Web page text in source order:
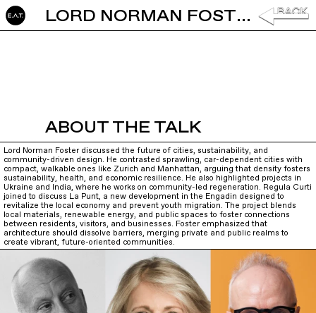
LORD NORMAN FOSTER AND REGULA CURTI: ARCHITECTURE AND CITIES
ABOUT THE TALK
Lord Norman Foster discussed the future of cities, sustainability, and
community-driven design. He contrasted sprawling, car-dependent cities with
compact, walkable ones like Zurich and Manhattan, arguing that density fosters
sustainability, health, and economic resilience. He also highlighted projects in
Ukraine and India, where he works on community-led regeneration. Regula Curti
joined to discuss La Punt, a new development in the Engadin designed to
revitalize the local economy and prevent youth migration. The project blends
local materials, renewable energy, and public spaces to foster connections
between residents, visitors, and businesses. Foster emphasized that
architecture should dissolve barriers, merging private and public realms to
create vibrant, future-oriented communities.